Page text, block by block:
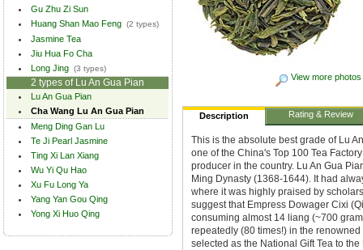
Gu Zhu Zi Sun
Huang Shan Mao Feng (2 types)
Jasmine Tea
Jiu Hua Fo Cha
Long Jing (3 types)
2 types of Lu An Gua Pian
Lu An Gua Pian
Cha Wang Lu An Gua Pian
Meng Ding Gan Lu
Te Ji Pearl Jasmine
Ting Xi Lan Xiang
Wu Yi Qu Hao
Xu Fu Long Ya
Yang Yan Gou Qing
Yong Xi Huo Qing
View more photos
Description Rating & Review
This is the absolute best grade of Lu
one of the China's Top 100 Tea
producer in the country. Lu An Gua
Ming Dynasty (1368-1644). It had
where it was highly praised by
suggest that Empress Dowager Cixi
consuming almost 14 liang (~700
repeatedly (80 times!) in the
selected as the National Gift Tea to